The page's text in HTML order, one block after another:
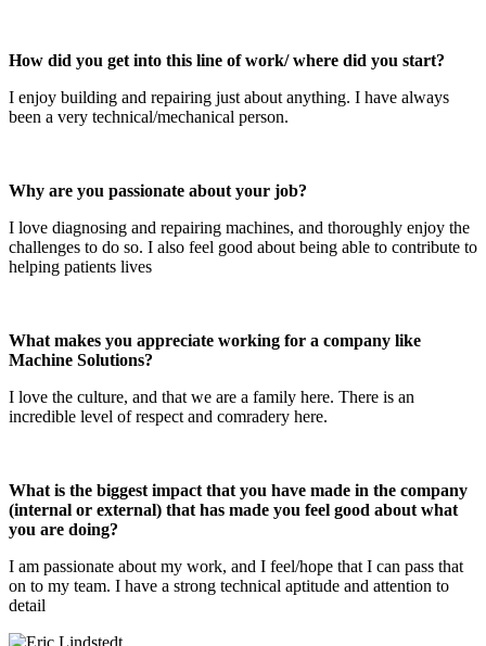
How did you get into this line of work/ where did you start?
I enjoy building and repairing just about anything. I have always
been a very technical/mechanical person.
Why are you passionate about your job?
I love diagnosing and repairing machines, and thoroughly enjoy the
challenges to do so. I also feel good about being able to contribute to
helping patients lives
What makes you appreciate working for a company like
Machine Solutions?
I love the culture, and that we are a family here. There is an
incredible level of respect and comradery here.
What is the biggest impact that you have made in the company
(internal or external) that has made you feel good about what
you are doing?
I am passionate about my work, and I feel/hope that I can pass that
on to my team. I have a strong technical aptitude and attention to
detail